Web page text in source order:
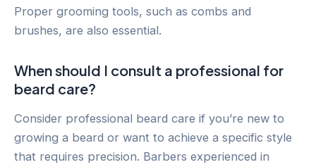
Proper grooming tools, such as combs and
brushes, are also essential.
When should I consult a professional for
beard care?
Consider professional beard care if you’re new to
growing a beard or want to achieve a specific style
that requires precision. Barbers experienced in